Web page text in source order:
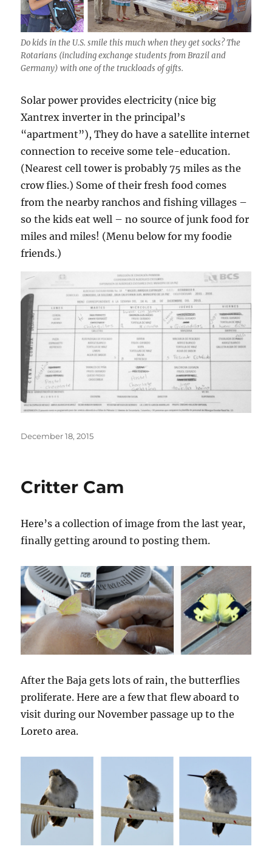
Do kids in the U.S. smile this much when they get socks? The
Rotarians (including exchange students from Brazil and
Germany) with one of the truckloads of gifts.
Solar power provides electricity (nice big
Xantrex inverter in the principal’s
“apartment”), They do have a satellite internet
connection to receive some tele-education.
(Nearest cell tower is probably 75 miles as the
crow flies.) Some of their fresh food comes
from the nearby ranchos and fishing villages –
so the kids eat well – no source of junk food for
miles and miles! (Menu below for my foodie
friends.)
Posted
December 18, 2015
Critter Cam
Here’s a collection of image from the last year,
finally getting around to posting them.
After the Baja gets lots of rain, the butterflies
proliferate. Here are a few that flew aboard to
visit during our November passage up to the
Loreto area.